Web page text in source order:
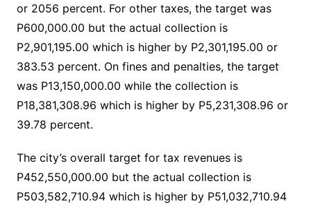
or 2056 percent. For other taxes, the target was
P600,000.00 but the actual collection is
P2,901,195.00 which is higher by P2,301,195.00 or
383.53 percent. On fines and penalties, the target
was P13,150,000.00 while the collection is
P18,381,308.96 which is higher by P5,231,308.96 or
39.78 percent.
The city’s overall target for tax revenues is
P452,550,000.00 but the actual collection is
P503,582,710.94 which is higher by P51,032,710.94